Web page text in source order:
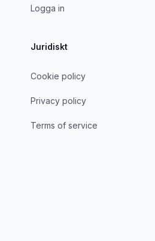
Logga in
Juridiskt
Cookie policy
Privacy policy
Terms of service